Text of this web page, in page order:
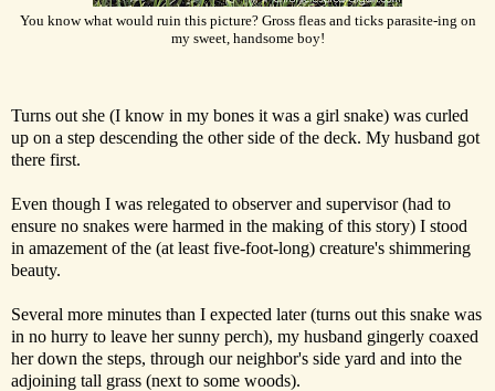
You know what would ruin this picture? Gross fleas and ticks parasite-ing on
my sweet, handsome boy!
Turns out she (I know in my bones it was a girl snake) was curled
up on a step descending the other side of the deck. My husband got
there first.
Even though I was relegated to observer and supervisor (had to
ensure no snakes were harmed in the making of this story) I stood
in amazement of the (at least five-foot-long) creature's shimmering
beauty.
Several more minutes than I expected later (turns out this snake was
in no hurry to leave her sunny perch), my husband gingerly coaxed
her down the steps, through our neighbor's side yard and into the
adjoining tall grass (next to some woods).